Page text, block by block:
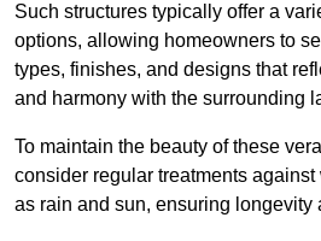
Such structures typically offer a
options, allowing homeowners to
types, finishes, and designs that
and harmony with the surrounding
To maintain the beauty of these
consider regular treatments
as rain and sun, ensuring longevity